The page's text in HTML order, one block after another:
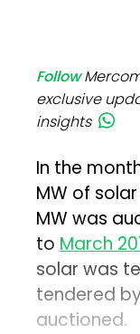
Follow
exclusive
insights
In the
MW of
MW was
toMarch
solar was
tendered
auctioned.